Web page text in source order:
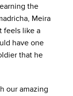
the
Meira
feels like a
have one
that he
our amazing